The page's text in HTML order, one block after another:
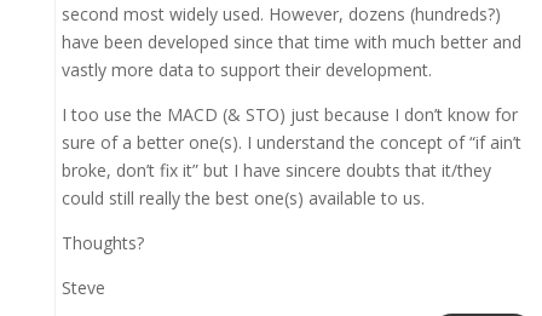
second most widely used. However, dozens (hundreds?)
have been developed since that time with much better and
vastly more data to support their development.
I too use the MACD (& STO) just because I don’t know for
sure of a better one(s). I understand the concept of “if ain’t
broke, don’t fix it” but I have sincere doubts that it/they
could still really the best one(s) available to us.
Thoughts?
Steve